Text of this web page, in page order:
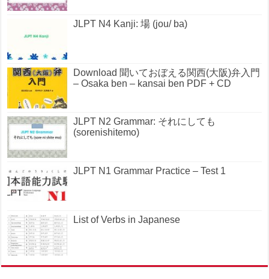
JLPT N4 Kanji: 場 (jou/ ba)
Download 聞いておぼえる関西(大阪)弁入門
– Osaka ben – kansai ben PDF + CD
JLPT N2 Grammar: それにしても
(sorenishitemo)
JLPT N1 Grammar Practice – Test 1
List of Verbs in Japanese